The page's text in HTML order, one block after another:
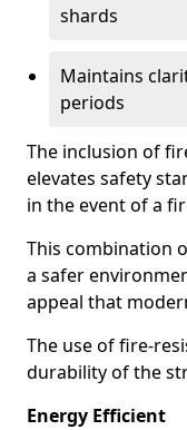
shards
Maintains
periods
The inclusion of
elevates safety
in the event of a
This combination
a safer
appeal that
The use of fire-
durability of the
Energy Efficient